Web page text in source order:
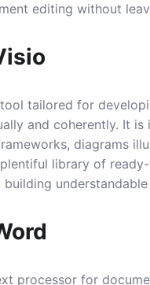
editing without
tailored for
and coherently. It
diagrams
library of
processor for